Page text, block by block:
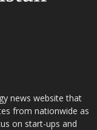
news website that
from nationwide as
on start-ups and